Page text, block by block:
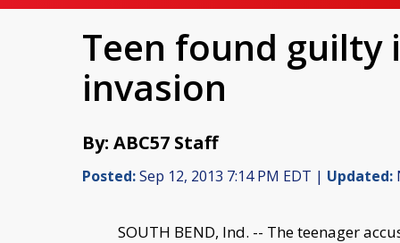
Teen found guilty
invasion
By: ABC57 Staff
Posted:Sep 12, 2013 7:14 PM EDT | Updated:
SOUTH BEND, Ind. -- The teenager